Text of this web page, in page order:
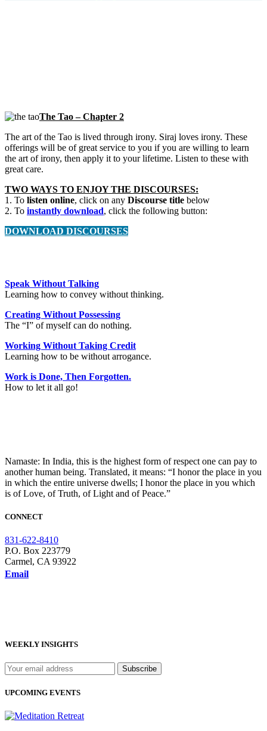
The Tao – Chapter 2
The art of the Tao is lived through irony. Siraj loves irony. These
offerings will be of great service to you if you are willing to learn
the art of irony, then apply it to your lifetime. Listen to these with
great care.
TWO WAYS TO ENJOY THE DISCOURSES:
1. To listen online, click on any Discourse title below
2. To instantly download, click the following button:
DOWNLOAD DISCOURSES
Speak Without Talking
Learning how to convey without thinking.
Creating Without Possessing
The “I” of myself can do nothing.
Working Without Taking Credit
Learning how to be without arrogance.
Work is Done, Then Forgotten.
How to let it all go!
Namaste: In India, this is the highest form of respect one can pay to
another human being. Translated, it means: “I honor the place in you
in which the entire universe dwells; I honor the place in you which
is of Love, of Truth, of Light and of Peace.”
CONNECT
831-622-8410
P.O. Box 223779
Carmel, CA 93922
Email
WEEKLY INSIGHTS
UPCOMING EVENTS